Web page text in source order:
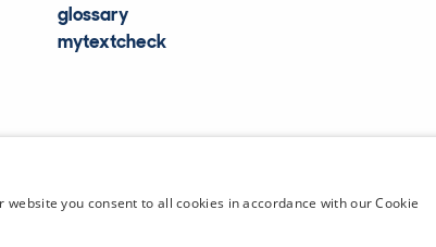
glossary
mytextcheck
you consent to all cookies in accordance with our Cookie